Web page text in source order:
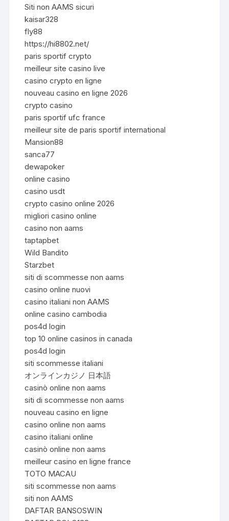
Siti non AAMS sicuri
kaisar328
fly88
https://hi8802.net/
paris sportif crypto
meilleur site casino live
casino crypto en ligne
nouveau casino en ligne 2026
crypto casino
paris sportif ufc france
meilleur site de paris sportif international
Mansion88
sanca77
dewapoker
online casino
casino usdt
crypto casino online 2026
migliori casino online
casino non aams
taptapbet
Wild Bandito
Starzbet
siti di scommesse non aams
casino online nuovi
casino italiani non AAMS
online casino cambodia
pos4d login
top 10 online casinos in canada
pos4d login
siti scommesse italiani
オンラインカジノ 日本語
casinò online non aams
siti di scommesse non aams
nouveau casino en ligne
casino online non aams
casino italiani online
casinò online non aams
meilleur casino en ligne france
TOTO MACAU
siti scommesse non aams
siti non AAMS
DAFTAR BANSOSWIN